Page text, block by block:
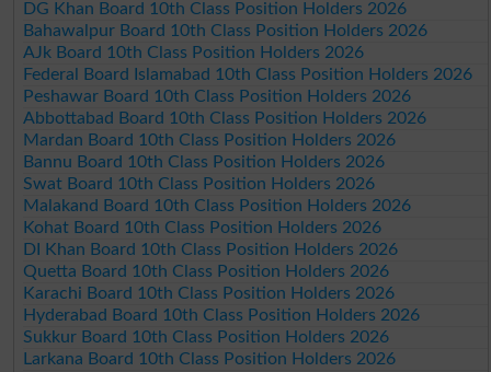
DG Khan Board 10th Class Position Holders 2026
Bahawalpur Board 10th Class Position Holders 2026
AJk Board 10th Class Position Holders 2026
Federal Board Islamabad 10th Class Position Holders 2026
Peshawar Board 10th Class Position Holders 2026
Abbottabad Board 10th Class Position Holders 2026
Mardan Board 10th Class Position Holders 2026
Bannu Board 10th Class Position Holders 2026
Swat Board 10th Class Position Holders 2026
Malakand Board 10th Class Position Holders 2026
Kohat Board 10th Class Position Holders 2026
DI Khan Board 10th Class Position Holders 2026
Quetta Board 10th Class Position Holders 2026
Karachi Board 10th Class Position Holders 2026
Hyderabad Board 10th Class Position Holders 2026
Sukkur Board 10th Class Position Holders 2026
Larkana Board 10th Class Position Holders 2026